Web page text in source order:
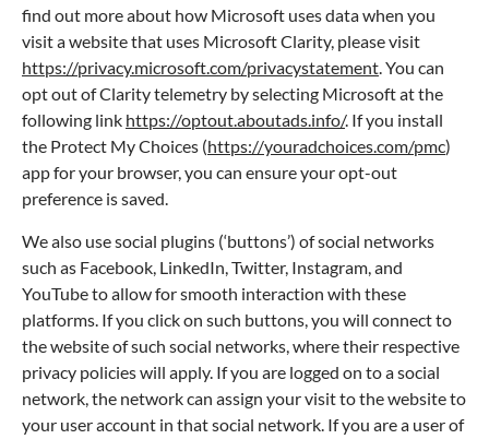
find out more about how Microsoft uses data when you
visit a website that uses Microsoft Clarity, please visit
https://privacy.microsoft.com/privacystatement. You can
opt out of Clarity telemetry by selecting Microsoft at the
following link https://optout.aboutads.info/. If you install
the Protect My Choices (https://youradchoices.com/pmc)
app for your browser, you can ensure your opt-out
preference is saved.
We also use social plugins (‘buttons’) of social networks
such as Facebook, LinkedIn, Twitter, Instagram, and
YouTube to allow for smooth interaction with these
platforms. If you click on such buttons, you will connect to
the website of such social networks, where their respective
privacy policies will apply. If you are logged on to a social
network, the network can assign your visit to the website to
your user account in that social network. If you are a user of